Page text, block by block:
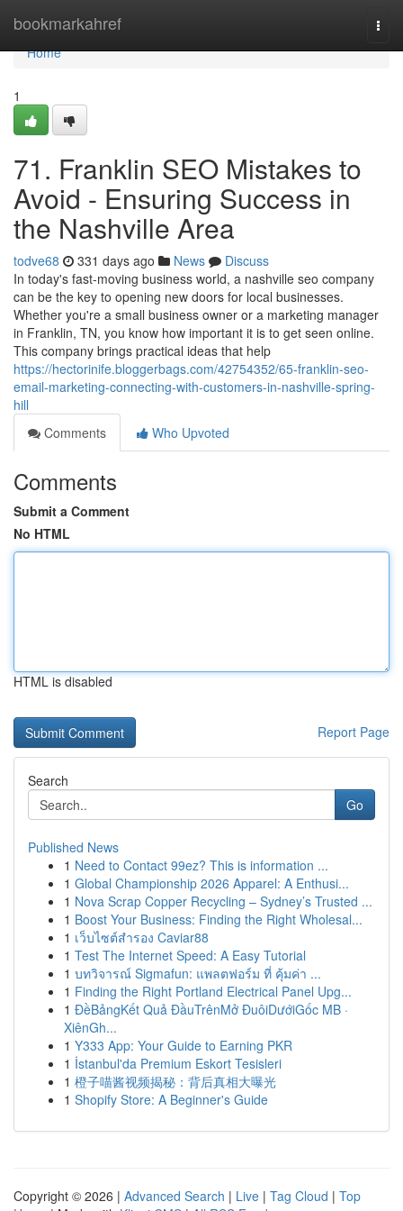
bookmarkahref
Home
Home
1
71. Franklin SEO Mistakes to
Avoid - Ensuring Success in
the Nashville Area
todve68 331 days ago News
Discuss
In today's fast-moving business world, a nashville seo company
can be the key to opening new doors for local businesses.
Whether you're a small business owner or a marketing manager
in Franklin, TN, you know how important it is to get seen online.
This company brings practical ideas that help
https://hectorinife.bloggerbags.com/42754352/65-franklin-seo-
email-marketing-connecting-with-customers-in-nashville-spring-
hill
Comments
Who Upvoted
Comments
Submit a Comment
No HTML
HTML is disabled
Report Page
Search
Go
Published News
1 Need to Contact 99ez? This is information ...
1 Global Championship 2026 Apparel: A Enthusi...
1 Nova Scrap Copper Recycling – Sydney’s Trusted ...
1 Boost Your Business: Finding the Right Wholesal...
1 เว็บไซต์สำรอง Caviar88
1 Test The Internet Speed: A Easy Tutorial
1 บทวิจารณ์ Sigmafun: แพลตฟอร์ม ที่ คุ้มค่า ...
1 Finding the Right Portland Electrical Panel Upg...
1 ĐềBảngKết Quả ĐầuTrênMở ĐuôiDướiGốc MB ·
XiênGh...
1 Y333 App: Your Guide to Earning PKR
1 İstanbul'da Premium Eskort Tesisleri
1 橙子喵酱视频揭秘：背后真相大曝光
1 Shopify Store: A Beginner's Guide
Copyright © 2026 | Advanced Search | Live | Tag Cloud | Top